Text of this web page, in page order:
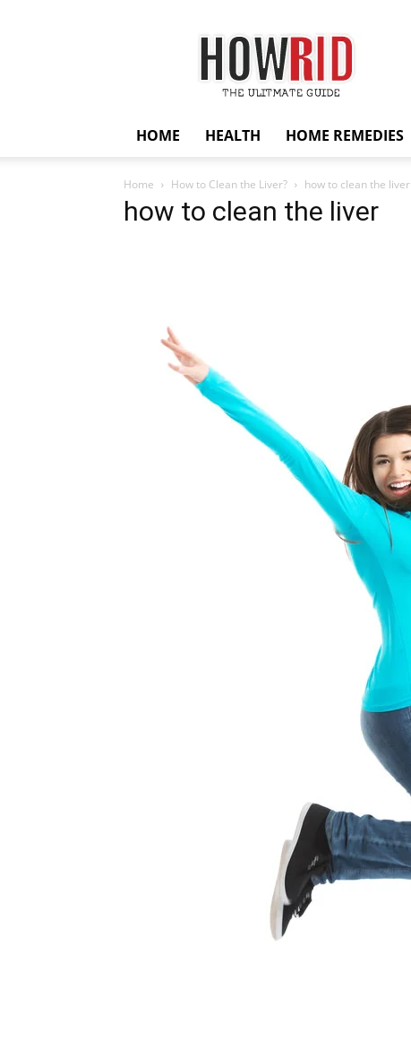
HowRid
HOME HEALTH HOME REMEDIES
Home How to Clean the Liver? how to clean the liver
how to clean the liver